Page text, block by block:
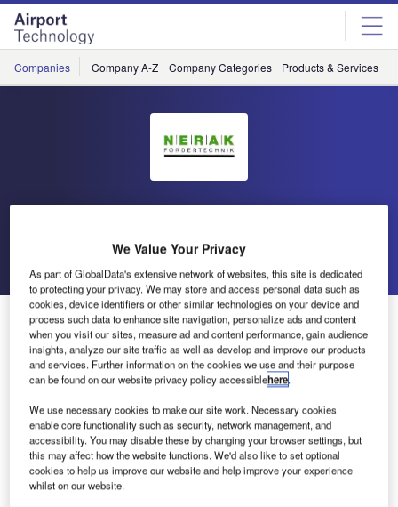
Skip
menu
Skip
page
content
Companies Company A-Z Company Categories Products & Services
Nerak
Go back Send enquiry
Nerak Exhibits Baggage Handling Solutions at Airport
Show Dubai
Nerak has announced that it will be showcasing its range
of baggage handling solutions at Airport Show in Dubai,
United Arab Emirates.
The show will be taking place 29 April to 1 May at
Za’abeel Halls 4-6 in Dubai.
We Value Your Privacy
As part of GlobalData's extensive network of websites, this site is dedicated
to protecting your privacy. We may store and access personal data such as
cookies, device identifiers or other similar technologies on your device and
process such data to enhance site navigation, personalize ads and content
when you visit our sites, measure ad and content performance, gain audience
insights, analyze our site traffic as well as develop and improve our products
and services. Further information on the cookies we use and their purpose
can be found on our website privacy policy accessiblehere.
We use necessary cookies to make our site work. Necessary cookies
enable core functionality such as security, network management, and
accessibility. You may disable these by changing your browser settings, but
this may affect how the website functions. We'd also like to set optional
cookies to help us improve our website and help improve your experience
whilst on our website.